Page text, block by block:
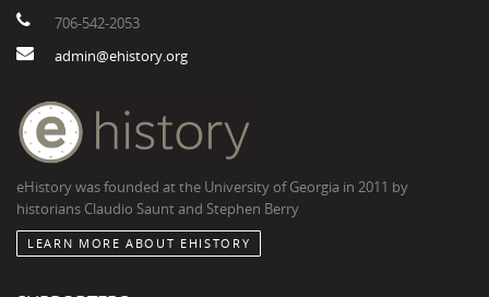
706-542-2053
admin@ehistory.org
eHistory was founded at the University of Georgia in 2011 by
historians Claudio Saunt and Stephen Berry
LEARN MORE ABOUT EHISTORY